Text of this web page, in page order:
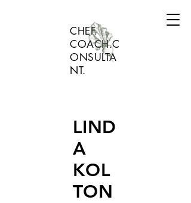
LIND
A
KOL
TON
CHEF.
COACH.C
ONSULTA
NT.